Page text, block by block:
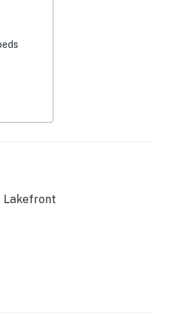
down with your
toaster, saucepan,
can opener, cutting
without running to the
Lakefront